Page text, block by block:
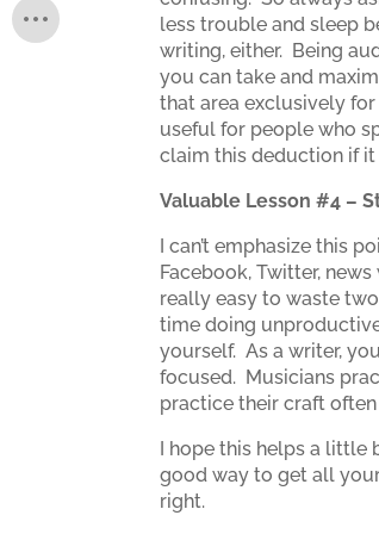
less trouble and sleep
writing, either. Being
you can take and
that area exclusively
useful for people who
claim this deduction if
Valuable Lesson #4 –
I can’t emphasize this
Facebook, Twitter,
really easy to waste
time doing
yourself. As a writer,
focused. Musicians
practice their craft
I hope this helps a
good way to get all
right.